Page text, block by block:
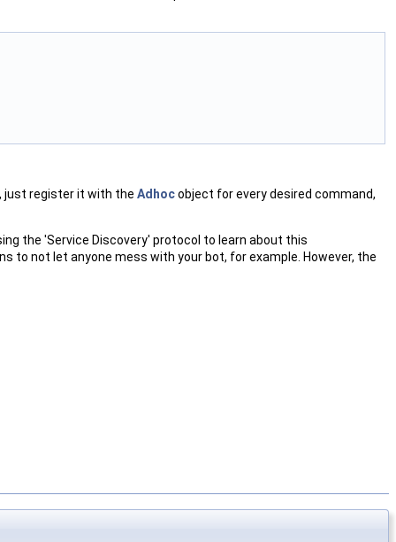
just register it with the Adhocobject for every desired command,
the 'Service Discovery' protocol to learn about this
not let anyone mess with your bot, for example. However, the